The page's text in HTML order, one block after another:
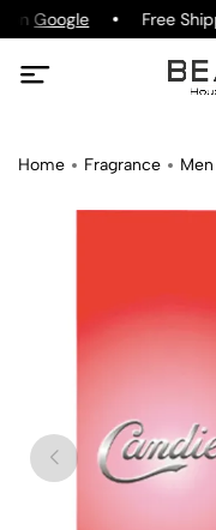
on Google Free
Home Fragrance Men